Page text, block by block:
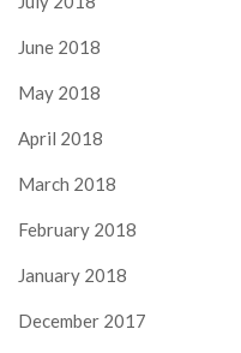
June 2018
May 2018
April 2018
March 2018
February 2018
January 2018
December 2017